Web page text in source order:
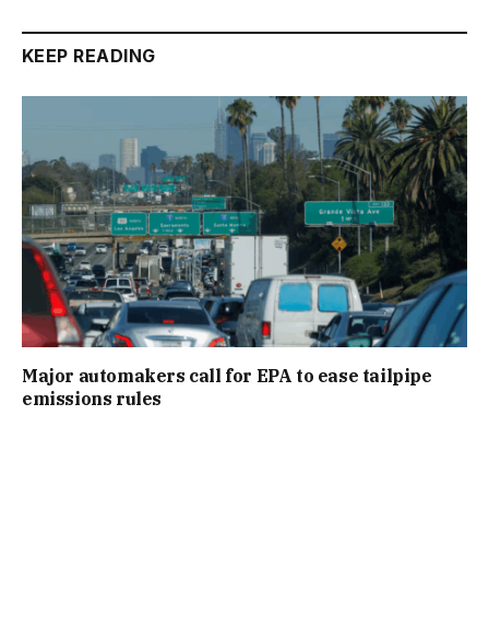
KEEP READING
Major automakers call for EPA to ease tailpipe
emissions rules